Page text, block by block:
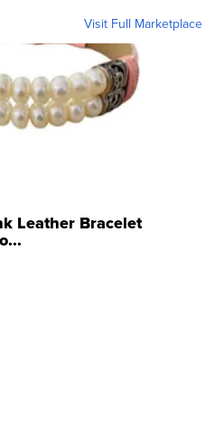
Visit Full Marketplace
Leather Bracelet